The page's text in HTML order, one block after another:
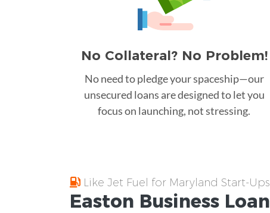
No Collateral? No Problem!
No need to pledge your spaceship—our
unsecured loans are designed to let you
focus on launching, not stressing.
Like Jet Fuel for Maryland Start-Ups
Easton Business Loan